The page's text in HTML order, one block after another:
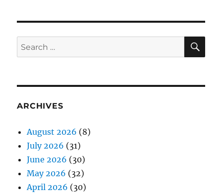
Search
for:
ARCHIVES
August 2026 (8)
July 2026 (31)
June 2026 (30)
May 2026 (32)
April 2026 (30)